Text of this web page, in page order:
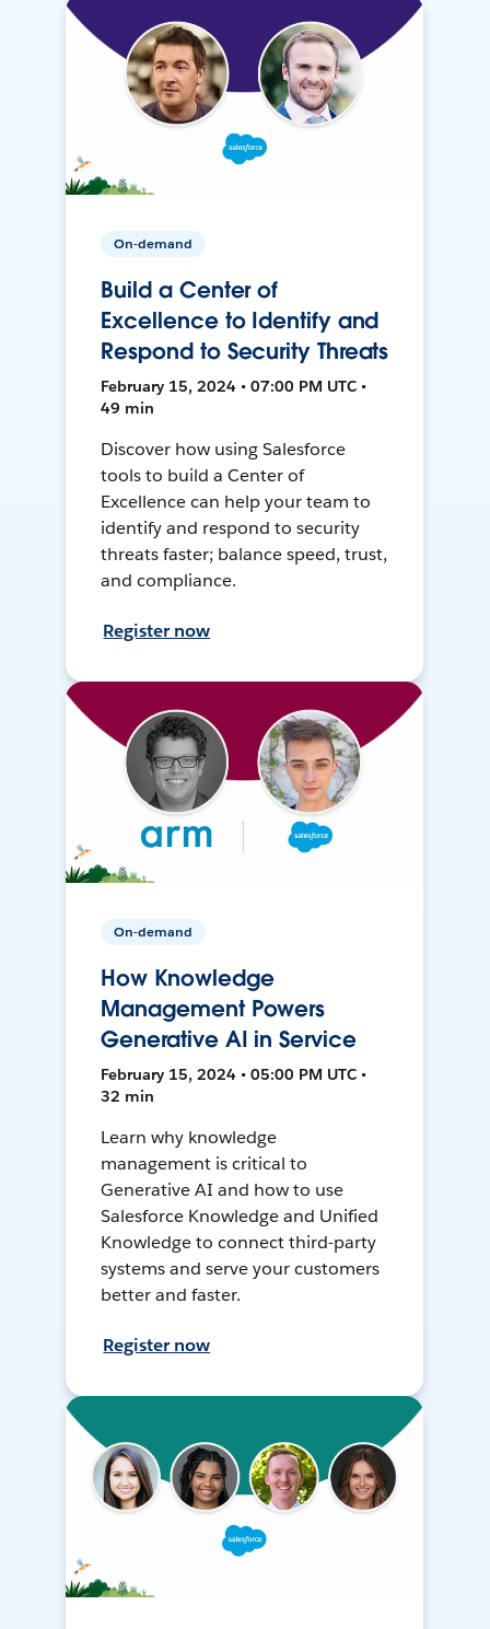
On-demand
Build a Center of
Excellence to Identify and
Respond to Security Threats
February 15, 2024 • 07:00 PM UTC •
49 min
Discover how using Salesforce
tools to build a Center of
Excellence can help your team to
identify and respond to security
threats faster; balance speed, trust,
and compliance.
Register now
On-demand
How Knowledge
Management Powers
Generative AI in Service
February 15, 2024 • 05:00 PM UTC •
32 min
Learn why knowledge
management is critical to
Generative AI and how to use
Salesforce Knowledge and Unified
Knowledge to connect third-party
systems and serve your customers
better and faster.
Register now